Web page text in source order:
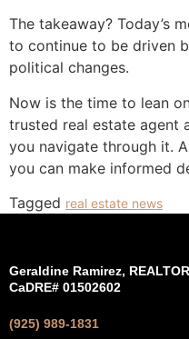
The takeaway? Today’s
to continue to be driven
political changes.
Now is the time to lean
trusted real estate agent
you navigate through it.
you can make informed
Tagged real estate news
Geraldine Ramirez,
CaDRE# 01502602
(925) 989-1831